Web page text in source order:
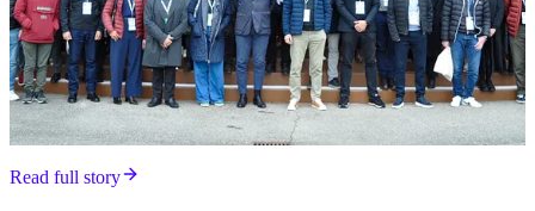
Read full story